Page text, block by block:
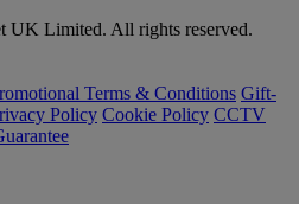
UK Limited. All rights reserved.
Terms & Conditions Gift-
Policy Cookie Policy CCTV